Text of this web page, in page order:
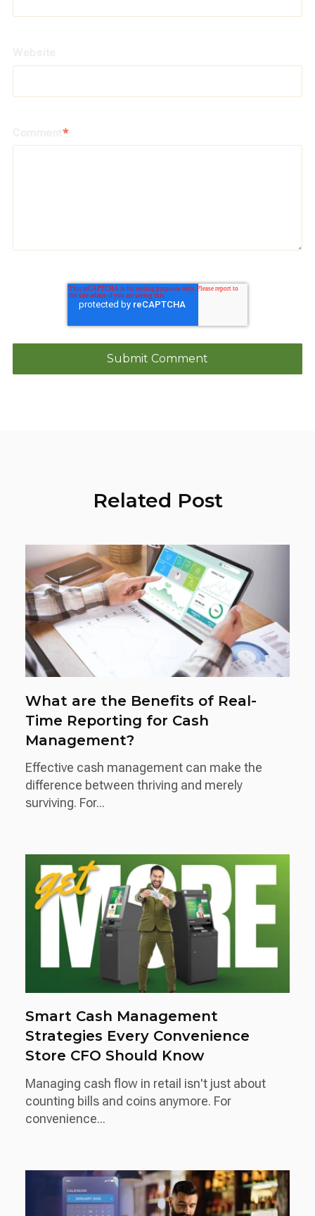
*
Related Post
What are the Benefits of Real-
Time Reporting for Cash
Management?
Effective cash management can make the
difference between thriving and merely
surviving. For...
Smart Cash Management
Strategies Every Convenience
Store CFO Should Know
Managing cash flow in retail isn't just about
counting bills and coins anymore. For
convenience...